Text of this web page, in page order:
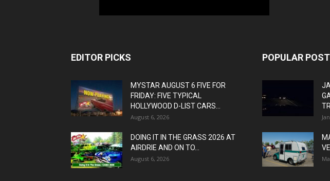
EDITOR PICKS
MYSTAR AUGUST 6 FIVE FOR
FRIDAY: FIVE TYPICAL
HOLLYWOOD D-LIST CARS...
August 6, 2026
DOING IT IN THE GRASS 2026 AT
AIRDRIE AND ON TO...
August 6, 2026
POPULAR